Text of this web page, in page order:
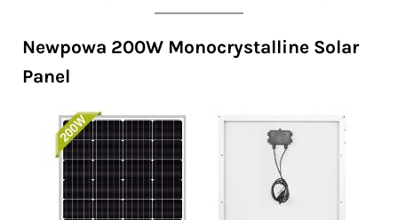
Newpowa 200W Monocrystalline Solar
Panel